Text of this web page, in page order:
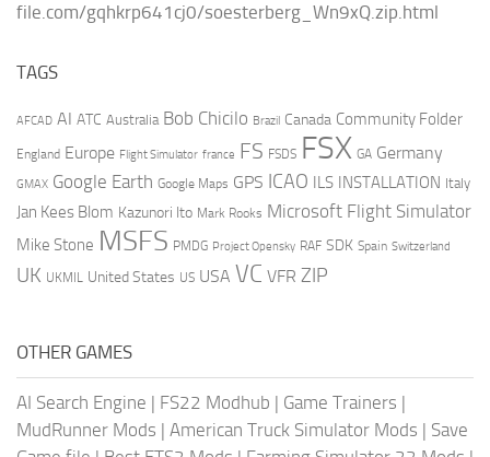
file.com/gqhkrp641cj0/soesterberg_Wn9xQ.zip.html
TAGS
AFCAD AI ATC Australia Bob Chicilo Brazil Canada Community Folder
England Europe Flight Simulator france FS FSDS FSX GA Germany
GMAX Google Earth Google Maps GPS ICAO ILS INSTALLATION Italy
Jan Kees Blom Kazunori Ito Mark Rooks Microsoft Flight Simulator
Mike Stone MSFS PMDG Project Opensky RAF SDK Spain Switzerland
UK UKMIL United States US USA VC VFR ZIP
OTHER GAMES
AI Search Engine | FS22 Modhub | Game Trainers |
MudRunner Mods | American Truck Simulator Mods | Save